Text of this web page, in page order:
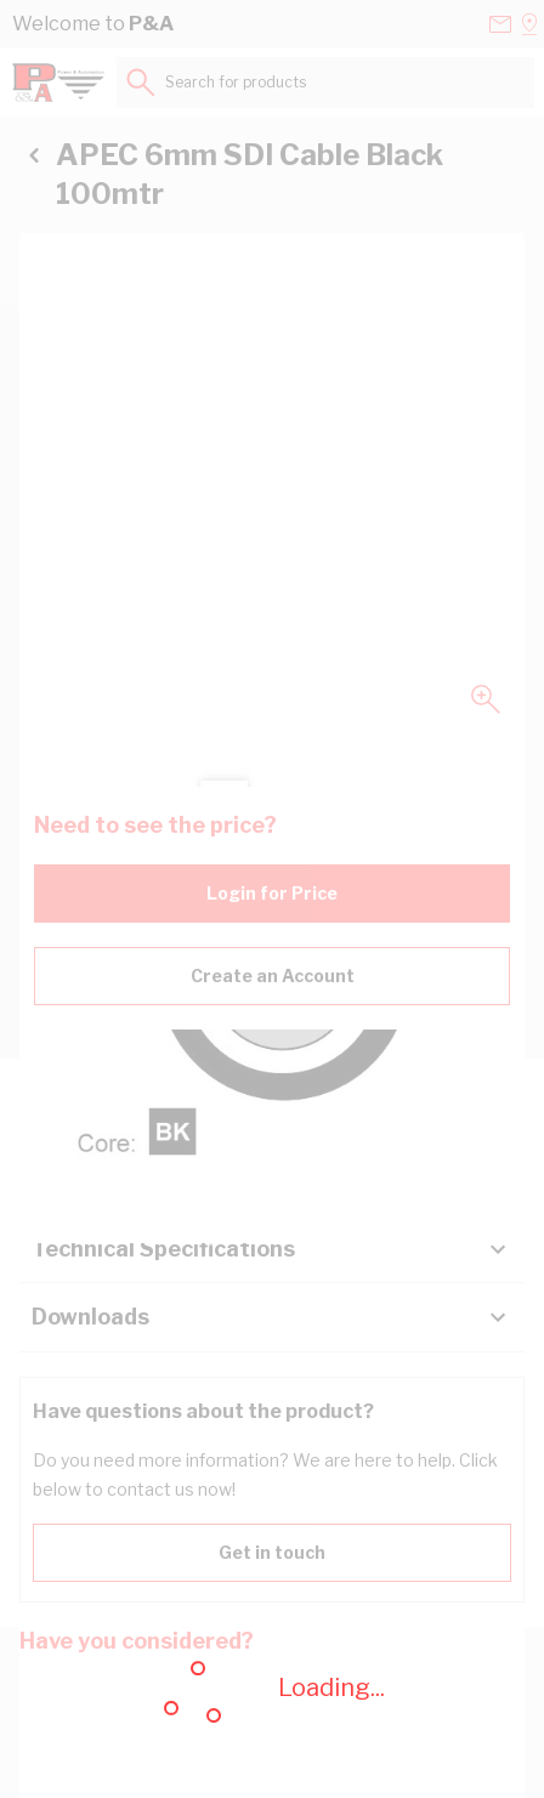
Skip to Content
Welcome to P&A
Loading...
Search for products...
APEC 6mm SDI Cable Black
100mtr
Need to see the price?
Login for Price
Create an Account
Description
Technical Specifications
Downloads
Have questions about the product?
Do you need more information? We are here to help. Click
below to contact us now!
Get in touch
Have you considered?